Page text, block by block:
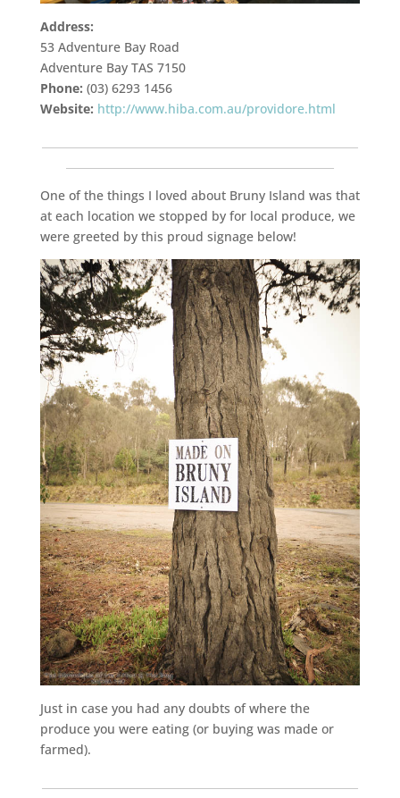
Address:
53 Adventure Bay Road
Adventure Bay TAS 7150
Phone: (03) 6293 1456
Website: http://www.hiba.com.au/providore.html
One of the things I loved about Bruny Island was that
at each location we stopped by for local produce, we
were greeted by this proud signage below!
Just in case you had any doubts of where the
produce you were eating (or buying was made or
farmed).